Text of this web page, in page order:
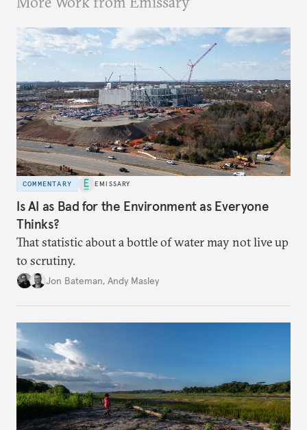
COMMENTARY EMISSARY
Is AI as Bad for the Environment as Everyone
Thinks?
That statistic about a bottle of water may not live up
to scrutiny.
Jon Bateman, Andy Masley